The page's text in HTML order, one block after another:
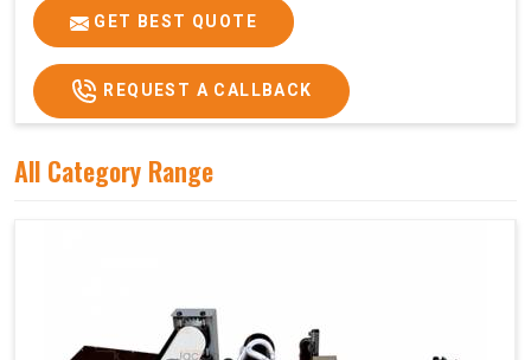
Price
₹75,000/-
GST Price
₹88,500/-
GET BEST QUOTE
REQUEST A CALLBACK
All Category Range